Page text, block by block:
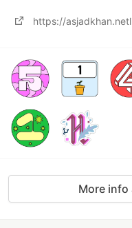
https://
More info